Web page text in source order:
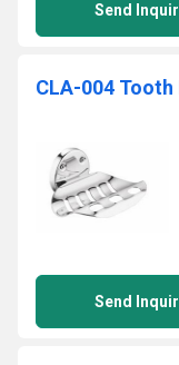
Send
CLA-004
Send